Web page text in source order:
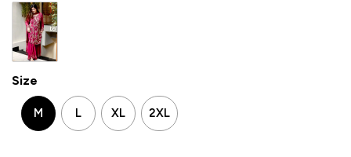
Size
M L XL 2XL